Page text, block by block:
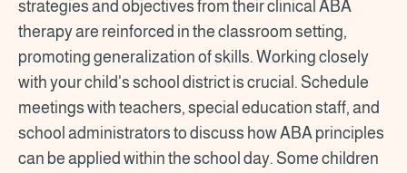
strategies and objectives from their clinical ABA
therapy are reinforced in the classroom setting,
promoting generalization of skills. Working closely
with your child's school district is crucial. Schedule
meetings with teachers, special education staff, and
school administrators to discuss how ABA principles
can be applied within the school day. Some children